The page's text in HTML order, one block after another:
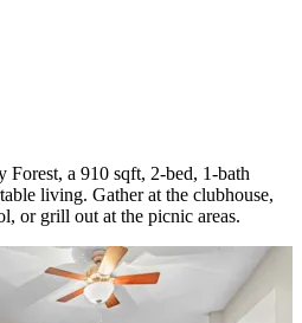
a 910 sqft, 2-bed, 1-bath
living. Gather at the clubhouse,
or grill out at the picnic areas.